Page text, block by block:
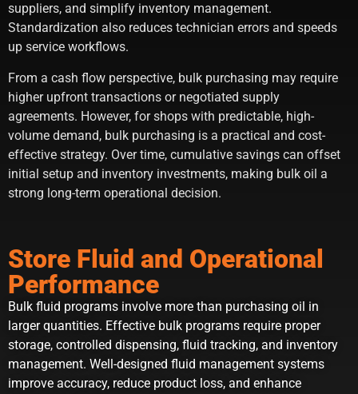
suppliers, and simplify inventory management.
Standardization also reduces technician errors and speeds
up service workflows.
From a cash flow perspective, bulk purchasing may require
higher upfront transactions or negotiated supply
agreements. However, for shops with predictable, high-
volume demand, bulk purchasing is a practical and cost-
effective strategy. Over time, cumulative savings can offset
initial setup and inventory investments, making bulk oil a
strong long-term operational decision.
Store Fluid and Operational
Performance
Bulk fluid programs involve more than purchasing oil in
larger quantities. Effective bulk programs require proper
storage, controlled dispensing, fluid tracking, and inventory
management. Well-designed fluid management systems
improve accuracy, reduce product loss, and enhance